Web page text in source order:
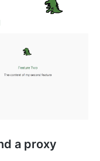
a proxy